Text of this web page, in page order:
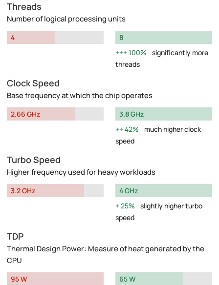
Threads
Number of logical processing units
4
8
100%
significantly more
threads
Clock Speed
Base frequency at which the chip operates
2.66 GHz
3.8 GHz
42%
much higher clock
speed
Turbo Speed
Higher frequency used for heavy workloads
3.2 GHz
4 GHz
25%
slightly higher turbo
speed
TDP
Thermal Design Power: Measure of heat generated by the
CPU
95 W
65 W